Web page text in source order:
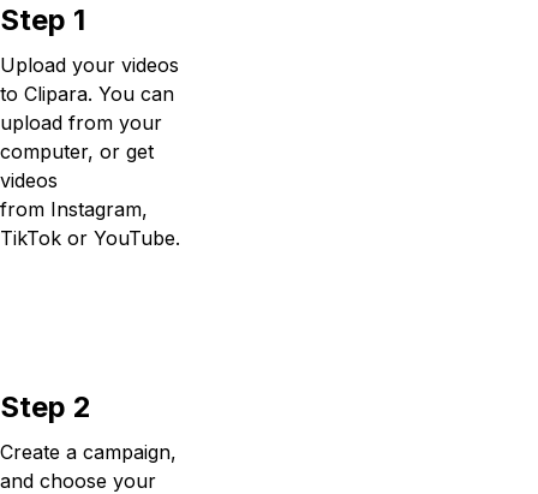
Step 1
Upload your videos
to Clipara. You can
upload from your
computer, or get
videos
from Instagram,
TikTok or YouTube.
Step 2
Create a campaign,
and choose your